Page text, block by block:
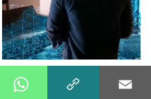
TECHNOLOGY 12 Apr 2025
36 Facts About